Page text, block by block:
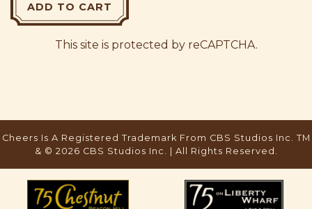
ADD TO CART
This site is protected by reCAPTCHA.